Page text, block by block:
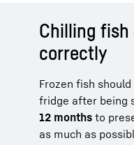
Chilling
correctly
Frozen fish
fridge after being
12 months to
as much as